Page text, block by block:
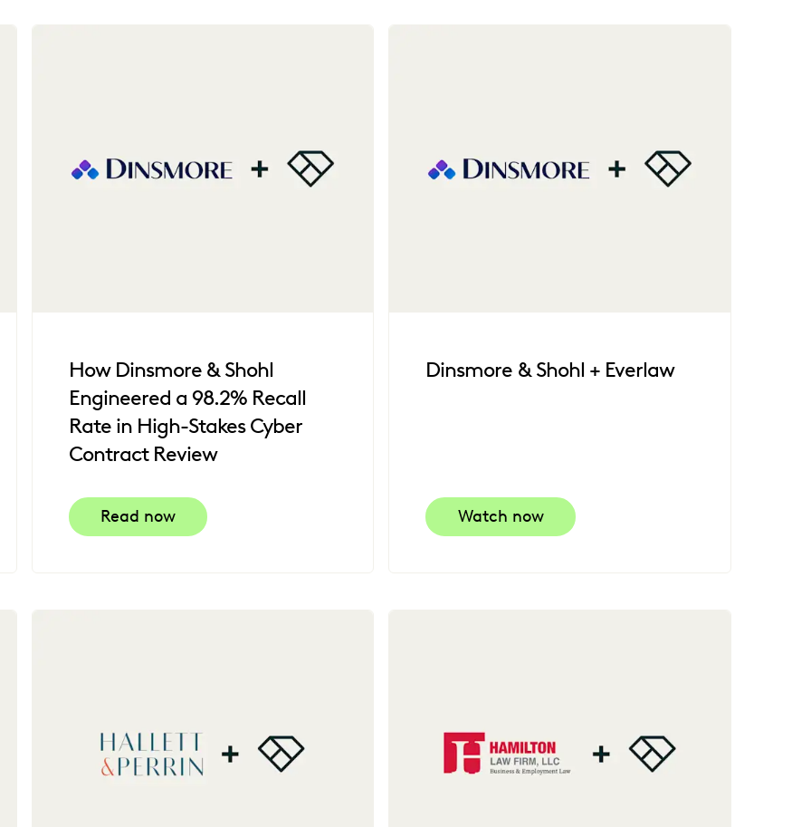
How Dinsmore & Shohl
Engineered a 98.2% Recall
Rate in High-Stakes Cyber
Contract Review
Read now
Dinsmore & Shohl + Everlaw
Watch now